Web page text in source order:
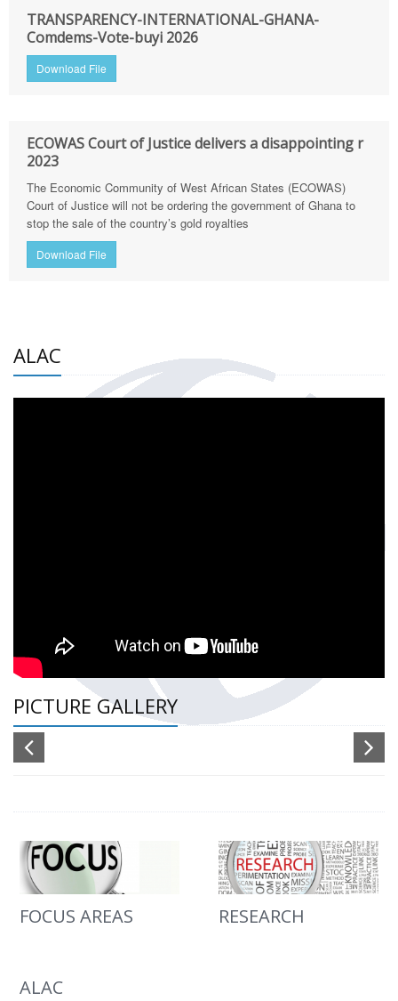
TRANSPARENCY-INTERNATIONAL-GHANA-
Comdems-Vote-buyi 2026
Download File
ECOWAS Court of Justice delivers a disappointing r
2023
The Economic Community of West African States (ECOWAS)
Court of Justice will not be ordering the government of Ghana to
stop the sale of the country’s gold royalties
Download File
ALAC
PICTURE GALLERY
FOCUS AREAS RESEARCH
ALAC